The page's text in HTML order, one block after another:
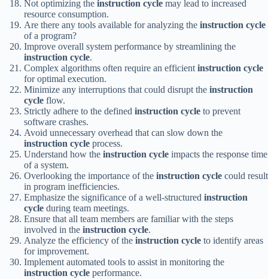
Not optimizing the instruction cycle may lead to increased
resource consumption.
Are there any tools available for analyzing the instruction cycle
of a program?
Improve overall system performance by streamlining the
instruction cycle.
Complex algorithms often require an efficient instruction cycle
for optimal execution.
Minimize any interruptions that could disrupt the instruction
cycle flow.
Strictly adhere to the defined instruction cycle to prevent
software crashes.
Avoid unnecessary overhead that can slow down the
instruction cycle process.
Understand how the instruction cycle impacts the response time
of a system.
Overlooking the importance of the instruction cycle could result
in program inefficiencies.
Emphasize the significance of a well-structured instruction
cycle during team meetings.
Ensure that all team members are familiar with the steps
involved in the instruction cycle.
Analyze the efficiency of the instruction cycle to identify areas
for improvement.
Implement automated tools to assist in monitoring the
instruction cycle performance.